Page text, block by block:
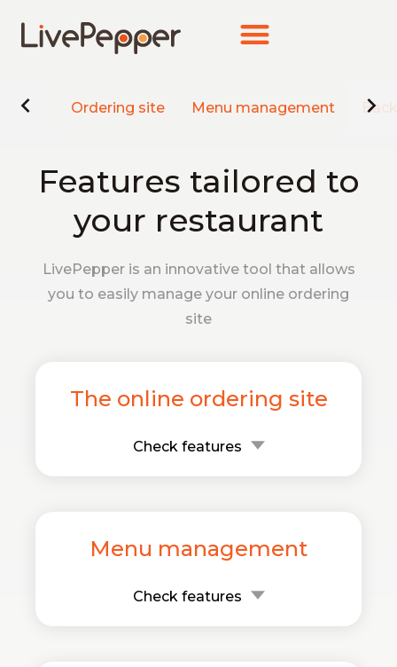
Ordering site Menu management
Features tailored to
your restaurant
LivePepper is an innovative tool that allows
you to easily manage your online ordering
site
The online ordering site
Check features
Menu management
Check features